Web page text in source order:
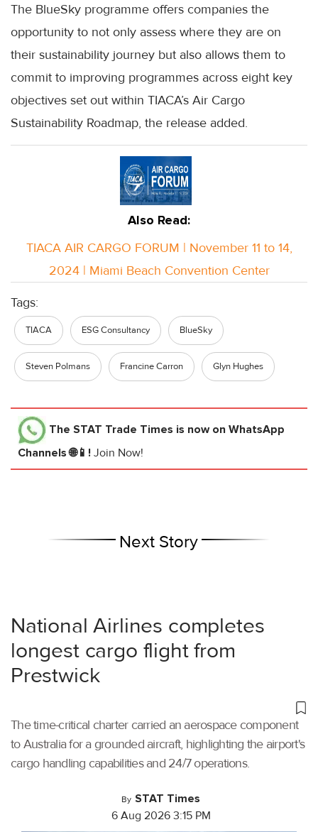
The BlueSky programme offers companies the
opportunity to not only assess where they are on
their sustainability journey but also allows them to
commit to improving programmes across eight key
objectives set out within TIACA’s Air Cargo
Sustainability Roadmap, the release added.
Also Read:
TIACA AIR CARGO FORUM | November 11 to 14,
2024 | Miami Beach Convention Center
Tags:
TIACA ESG Consultancy BlueSky
Steven Polmans Francine Carron Glyn Hughes
The STAT Trade Times is now on WhatsApp
Channels 🌐📱! Join Now!
Next Story
National Airlines completes
longest cargo flight from
Prestwick
The time-critical charter carried an aerospace component
to Australia for a grounded aircraft, highlighting the airport's
cargo handling capabilities and 24/7 operations.
By STAT Times
6 Aug 2026 3:15 PM